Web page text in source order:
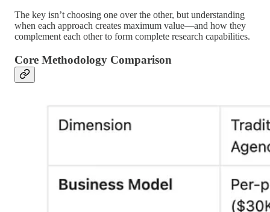
The key isn’t choosing one over the other, but understanding
when each approach creates maximum value—and how they
complement each other to form complete research capabilities.
Core Methodology Comparison